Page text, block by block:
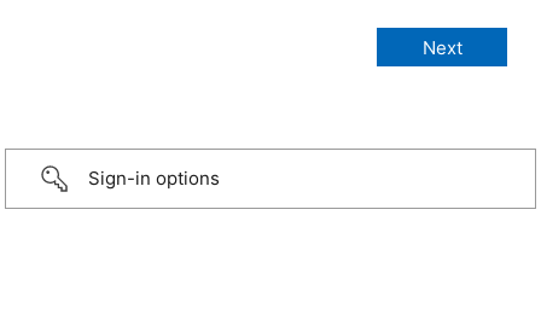
Sign-in options